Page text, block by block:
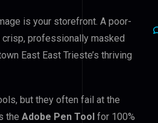
is your storefront. A poor-
crisp, professionally masked
East East Trieste’s thriving
but they often fail at the
the Adobe Pen Tool for 100%